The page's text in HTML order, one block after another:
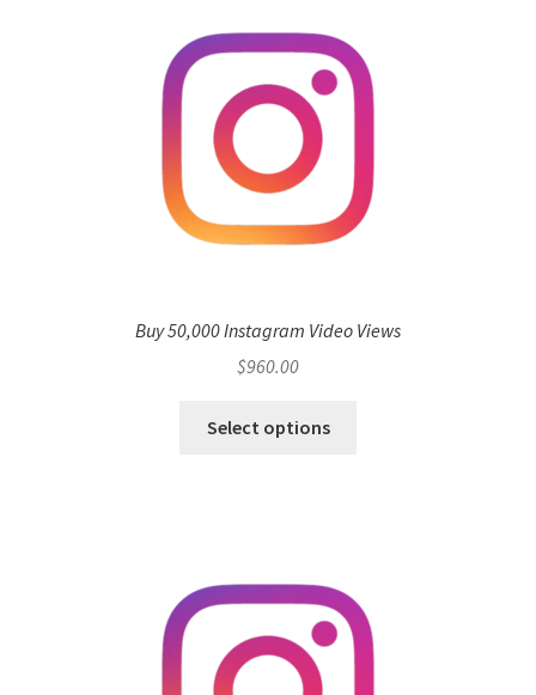
Buy 50,000 Instagram Video Views
$960.00
Select options